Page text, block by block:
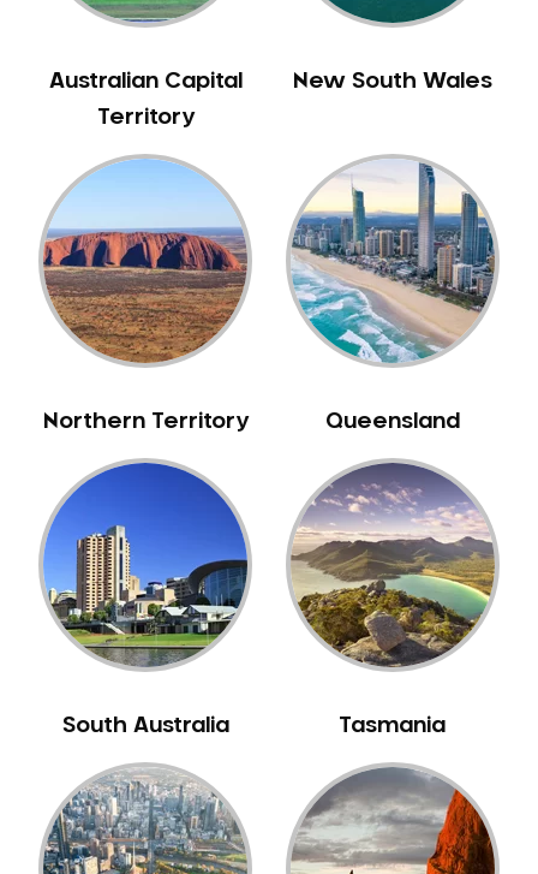
Australian Capital
Territory
New South Wales
Northern Territory Queensland
South Australia Tasmania